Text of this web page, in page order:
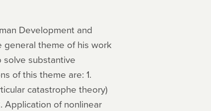
Development and
general theme of his work
substantive
of this theme are: 1.
catastrophe theory)
Application of nonlinear